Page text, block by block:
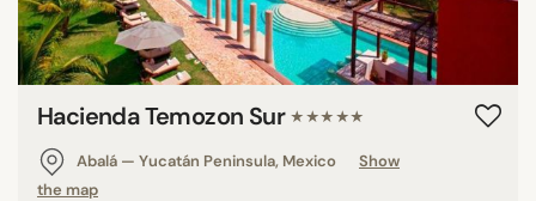
Family rooms
Fitness
Garden
Meeting rooms
Panoramic pools
Pool
Hacienda Temozon Sur ★★★★★
Abalá — Yucatán Peninsula, Mexico
Show
the map